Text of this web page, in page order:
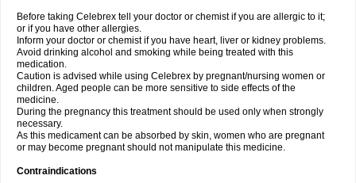
Before taking Celebrex tell your doctor or chemist if you are allergic to it;
or if you have other allergies.
Inform your doctor or chemist if you have heart, liver or kidney problems.
Avoid drinking alcohol and smoking while being treated with this
medication.
Caution is advised while using Celebrex by pregnant/nursing women or
children. Aged people can be more sensitive to side effects of the
medicine.
During the pregnancy this treatment should be used only when strongly
necessary.
As this medicament can be absorbed by skin, women who are pregnant
or may become pregnant should not manipulate this medicine.
Contraindications